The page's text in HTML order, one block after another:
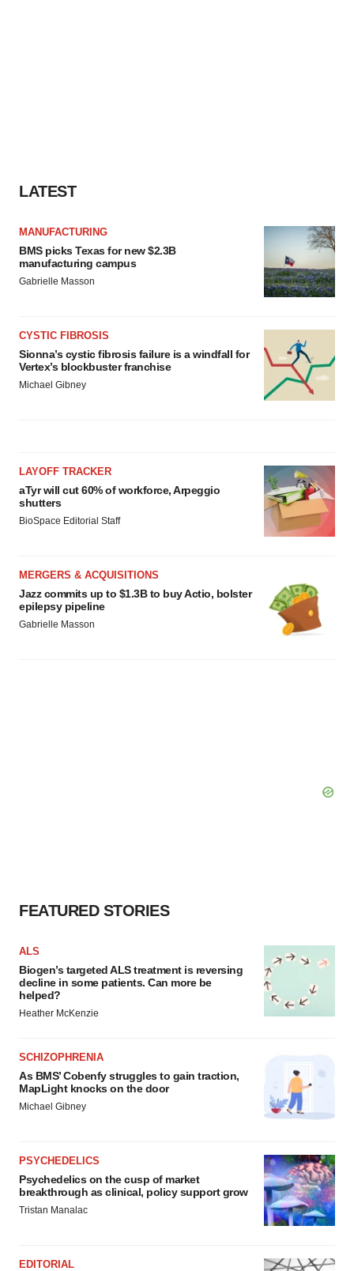
LATEST
MANUFACTURING
BMS picks Texas for new $2.3B
manufacturing campus
Gabrielle Masson
CYSTIC FIBROSIS
Sionna’s cystic fibrosis failure is a windfall for
Vertex’s blockbuster franchise
Michael Gibney
LAYOFF TRACKER
aTyr will cut 60% of workforce, Arpeggio
shutters
BioSpace Editorial Staff
MERGERS & ACQUISITIONS
Jazz commits up to $1.3B to buy Actio, bolster
epilepsy pipeline
Gabrielle Masson
FEATURED STORIES
ALS
Biogen’s targeted ALS treatment is reversing
decline in some patients. Can more be
helped?
Heather McKenzie
SCHIZOPHRENIA
As BMS’ Cobenfy struggles to gain traction,
MapLight knocks on the door
Michael Gibney
PSYCHEDELICS
Psychedelics on the cusp of market
breakthrough as clinical, policy support grow
Tristan Manalac
EDITORIAL